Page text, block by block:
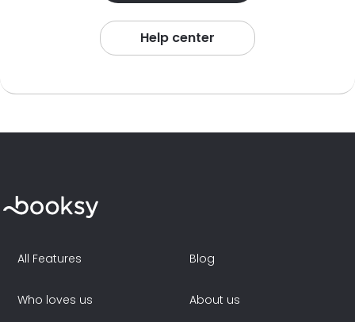
Help center
All Features
Who loves us
Blog
About us